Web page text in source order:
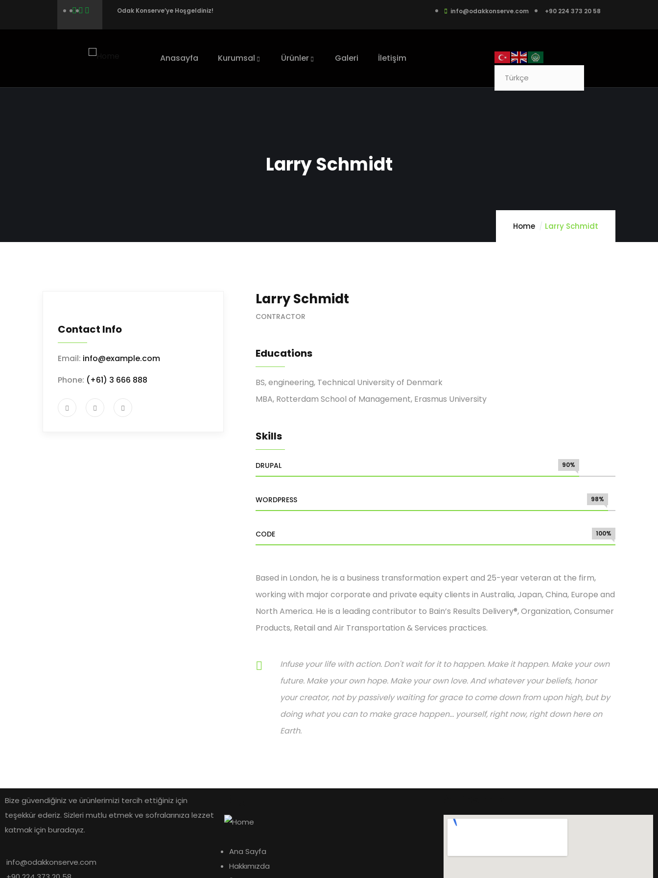
Odak Konserve’ye Hoşgeldiniz! info@odakkonserve.com +90 224 373 20 58
Anasayfa Kurumsal Ürünler Galeri İletişim
Larry Schmidt
Home Larry Schmidt
Contact Info
Email: info@example.com
Phone: (+61) 3 666 888
Larry Schmidt
CONTRACTOR
Educations
BS, engineering, Technical University of Denmark
MBA, Rotterdam School of Management, Erasmus University
Skills
DRUPAL 90%
WORDPRESS 98%
CODE 100%
Based in London, he is a business transformation expert and 25-year veteran at the firm,
working with major corporate and private equity clients in Australia, Japan, China, Europe and
North America. He is a leading contributor to Bain’s Results Delivery®, Organization, Consumer
Products, Retail and Air Transportation & Services practices.
Infuse your life with action. Don't wait for it to happen. Make it happen. Make your own
future. Make your own hope. Make your own love. And whatever your beliefs, honor
your creator, not by passively waiting for grace to come down from upon high, but by
doing what you can to make grace happen... yourself, right now, right down here on
Earth.
Bize güvendiğiniz ve ürünlerimizi tercih ettiğiniz için
teşekkür ederiz. Sizleri mutlu etmek ve sofralarınıza lezzet
katmak için buradayız.
info@odakkonserve.com
Ana Sayfa
Hakkımızda